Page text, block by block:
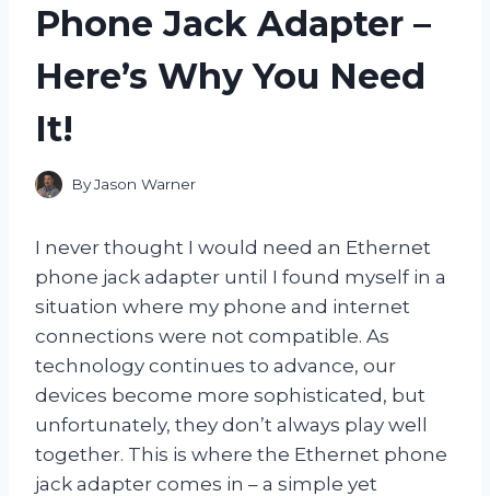
Phone Jack Adapter –
Here’s Why You Need
It!
ByJason Warner
I never thought I would need an Ethernet
phone jack adapter until I found myself in a
situation where my phone and internet
connections were not compatible. As
technology continues to advance, our
devices become more sophisticated, but
unfortunately, they don’t always play well
together. This is where the Ethernet phone
jack adapter comes in – a simple yet